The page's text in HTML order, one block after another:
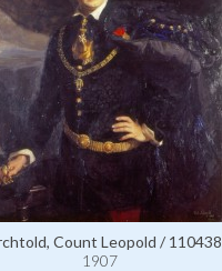
Count Leopold / 110438
1907